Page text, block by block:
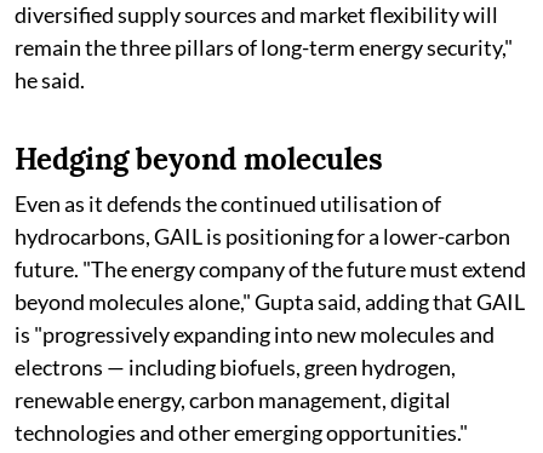
diversified supply sources and market flexibility will
remain the three pillars of long-term energy security,"
he said.
Hedging beyond molecules
Even as it defends the continued utilisation of
hydrocarbons, GAIL is positioning for a lower-carbon
future. "The energy company of the future must extend
beyond molecules alone," Gupta said, adding that GAIL
is "progressively expanding into new molecules and
electrons — including biofuels, green hydrogen,
renewable energy, carbon management, digital
technologies and other emerging opportunities."